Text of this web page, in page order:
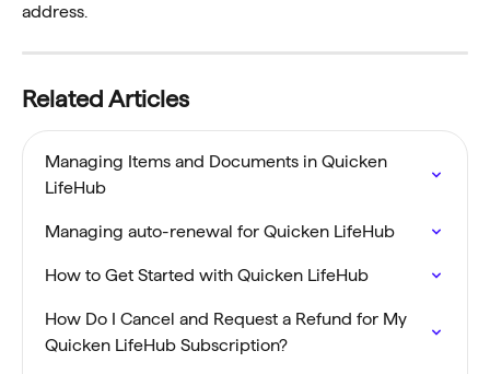
address.
Related Articles
Managing Items and Documents in Quicken
LifeHub
Managing auto-renewal for Quicken LifeHub
How to Get Started with Quicken LifeHub
How Do I Cancel and Request a Refund for My
Quicken LifeHub Subscription?